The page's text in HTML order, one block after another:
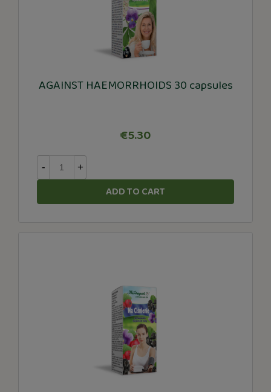
AGAINST HAEMORRHOIDS 30 capsules
€5.30
- +
ADD TO CART